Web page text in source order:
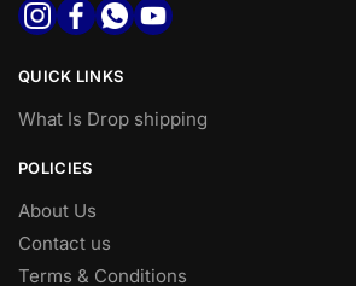
QUICK LINKS
What Is Drop shipping
POLICIES
About Us
Contact us
Terms & Conditions